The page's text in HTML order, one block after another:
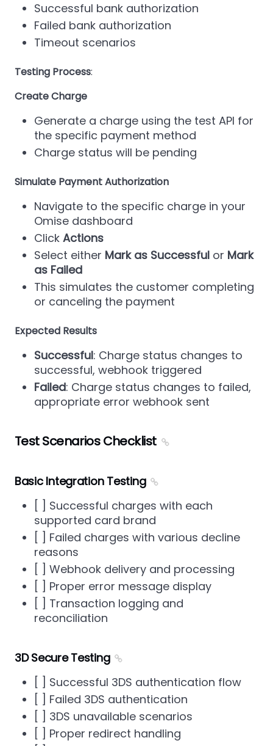
Successful bank authorization
Failed bank authorization
Timeout scenarios
Testing Process:
Create Charge
Generate a charge using the test API for
the specific payment method
Charge status will be pending
Simulate Payment Authorization
Navigate to the specific charge in your
Omise dashboard
Click Actions
Select either Mark as Successful or Mark
as Failed
This simulates the customer completing
or canceling the payment
Expected Results
Successful: Charge status changes to
successful, webhook triggered
Failed: Charge status changes to failed,
appropriate error webhook sent
Test Scenarios Checklist
Basic Integration Testing
[ ] Successful charges with each
supported card brand
[ ] Failed charges with various decline
reasons
[ ] Webhook delivery and processing
[ ] Proper error message display
[ ] Transaction logging and
reconciliation
3D Secure Testing
[ ] Successful 3DS authentication flow
[ ] Failed 3DS authentication
[ ] 3DS unavailable scenarios
[ ] Proper redirect handling